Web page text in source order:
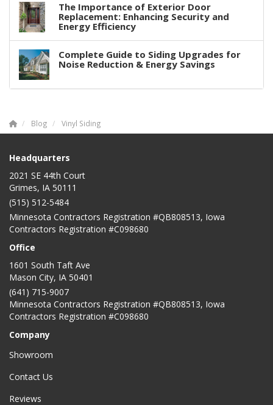
The Importance of Exterior Door
Replacement: Enhancing Security and
Energy Efficiency
Complete Guide to Siding Upgrades for
Noise Reduction & Energy Savings
Blog Vinyl Siding
Headquarters
2021 SE 44th Court
Grimes, IA 50111
(515) 512-5484
Minnesota Contractors Registration #QB808513, Iowa
Contractors Registration #C098680
Office
1601 South Taft Ave
Mason City, IA 50401
(641) 715-9007
Minnesota Contractors Registration #QB808513, Iowa
Contractors Registration #C098680
Company
Showroom
Contact Us
Reviews